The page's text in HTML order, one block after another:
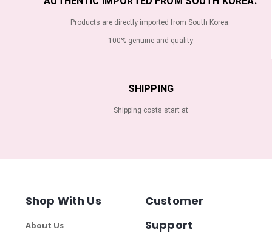
Products are directly imported from South Korea.
100% genuine and quality
SHIPPING
Shipping costs start at
Shop With Us
About Us
Customer
Support